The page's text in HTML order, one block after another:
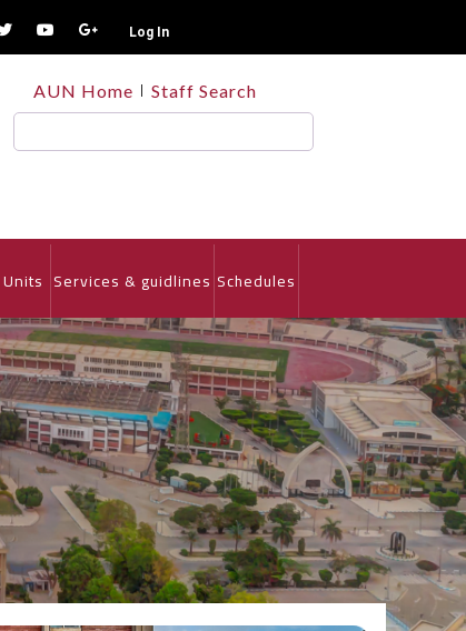
Log In
TOP
HEADER
MENU
AUN Home Staff Search
Services & guidlines Schedules